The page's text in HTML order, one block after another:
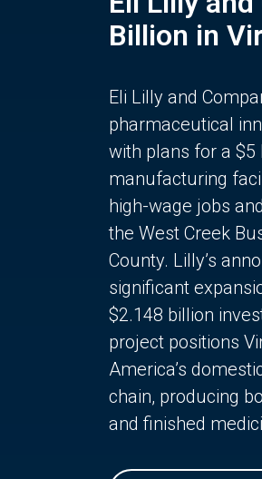
Billion in
Eli Lilly and
pharmaceutical
with plans for a
manufacturing
high-wage jobs
the West Creek
County. Lilly’s
significant
$2.148 billion
project positions
America’s
chain, producing
and finished